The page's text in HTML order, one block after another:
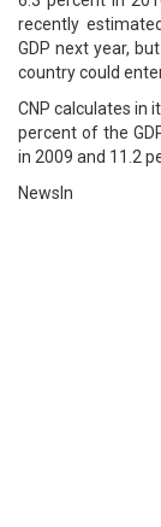
recently
GDP next year,
country could
CNP calculates in
percent of the
in 2009 and 11.2
NewsIn